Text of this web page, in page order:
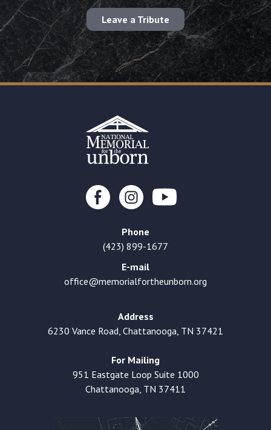
Leave a Tribute
Phone
(423) 899-1677
E-mail
office@memorialfortheunborn.org
Address
6230 Vance Road, Chattanooga, TN 37421
For Mailing
951 Eastgate Loop Suite 1000
Chattanooga, TN 37411